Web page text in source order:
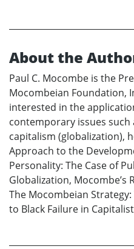
About the
Paul C. Mocombe is the
Mocombeian Foundation,
interested in the
contemporary issues such
capitalism (globalization),
Approach to the
Personality: The Case of
Globalization, Mocombe’s
The Mocombeian
to Black Failure in